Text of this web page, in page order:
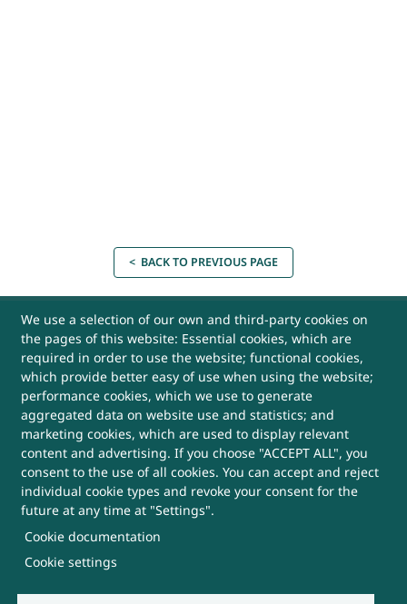
We use a selection of our own and third-party cookies on
the pages of this website: Essential cookies, which are
required in order to use the website; functional cookies,
which provide better easy of use when using the website;
performance cookies, which we use to generate
aggregated data on website use and statistics; and
marketing cookies, which are used to display relevant
content and advertising. If you choose "ACCEPT ALL", you
consent to the use of all cookies. You can accept and reject
individual cookie types and revoke your consent for the
future at any time at "Settings".
Cookie documentation
Cookie settings
< BACK TO PREVIOUS PAGE
USEFUL LINKS
Archives
Website Policy
Contact Us
Sitemap
Help